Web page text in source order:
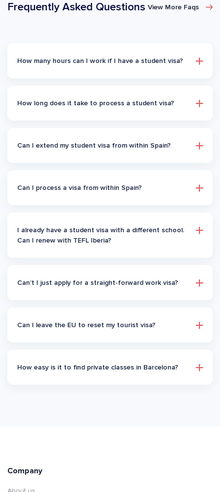
Frequently Asked Questions View More Faqs
How many hours can I work if I have a student visa?
How long does it take to process a student visa?
Can I extend my student visa from within Spain?
Can I process a visa from within Spain?
I already have a student visa with a different school.
Can I renew with TEFL Iberia?
Can’t I just apply for a straight-forward work visa?
Can I leave the EU to reset my tourist visa?
How easy is it to find private classes in Barcelona?
Company